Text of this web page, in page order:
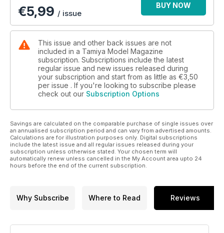
€5,99 / issue
BUY NOW
This issue and other back issues are not
included in a Tamiya Model Magazine
subscription. Subscriptions include the latest
regular issue and new issues released during
your subscription and start from as little as €3,50
per issue . If you're looking to subscribe please
check out our Subscription Options
Savings are calculated on the comparable purchase of single issues over
an annualised subscription period and can vary from advertised amounts.
Calculations are for illustration purposes only. Digital subscriptions
include the latest issue and all regular issues released during your
subscription unless otherwise stated. Your chosen term will
automatically renew unless cancelled in the My Account area upto 24
hours before the end of the current subscription.
Why Subscribe Where to Read Reviews